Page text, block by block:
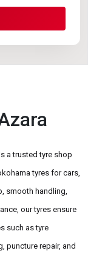
a trusted tyre shop
tyres for cars,
smooth handling,
our tyres ensure
such as tyre
puncture repair, and